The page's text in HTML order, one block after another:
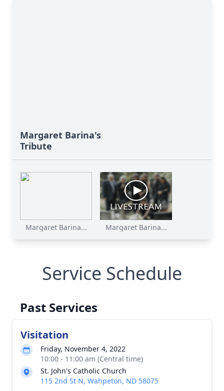
Margaret Barina's
Tribute
Margaret Barina... Margaret Barina...
Service Schedule
Past Services
Visitation
Friday, November 4, 2022
10:00 - 11:00 am (Central time)
St. John's Catholic Church
115 2nd St N, Wahpeton, ND 58075